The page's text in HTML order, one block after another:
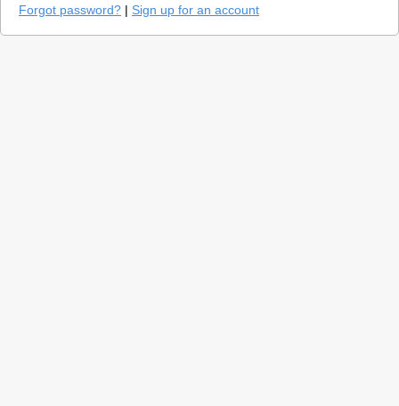
Forgot password? | Sign up for an account